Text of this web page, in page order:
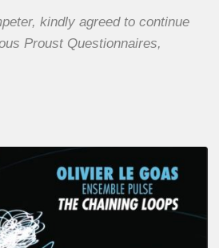
kindly agreed to continue
Proust Questionnaires,